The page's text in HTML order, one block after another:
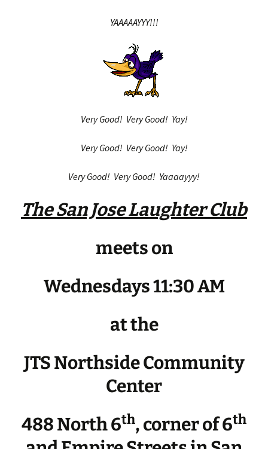
YAAAAAYYY!!!
Very Good! Very Good! Yay!
Very Good! Very Good! Yay!
Very Good! Very Good! Yaaaayyy!
The San Jose Laughter Club
meets on
Wednesdays 11:30 AM
at the
JTS Northside Community
Center
488 North 6th, corner of 6th